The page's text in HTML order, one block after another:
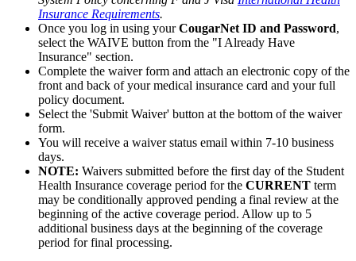
Insurance Requirements.
Once you log in using yourCougarNet ID and Password,
select the WAIVE button from the "I Already Have
Insurance" section.
Complete the waiver form and attach an electronic copy of the
front and back of your medical insurance card and your full
policy document.
Select the 'Submit Waiver' button at the bottom of the waiver
form.
You will receive a waiver status email within 7-10 business
days.
NOTE: Waivers submitted before the first day of the Student
Health Insurance coverage period for the CURRENT term
may be conditionally approved pending a final review at the
beginning of the active coverage period. Allow up to 5
additional business days at the beginning of the coverage
period for final processing.